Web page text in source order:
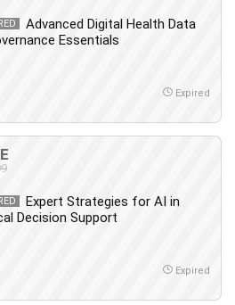
Advanced Digital Health Data
Essentials
Expired
Expert Strategies for AI in
Decision Support
Expired